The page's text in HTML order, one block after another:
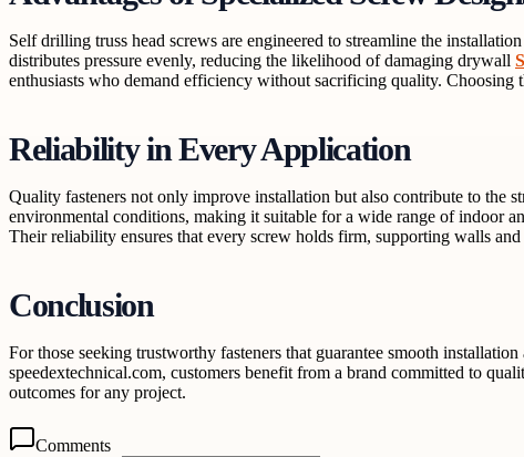
Self drilling truss head screws are engineered to streamline the
distributes pressure evenly, reducing the likelihood of damaging drywall
enthusiasts who demand efficiency without sacrificing quality. Choosing
Reliability in Every Application
Quality fasteners not only improve installation but also contribute to
environmental conditions, making it suitable for a wide range of indoor
Their reliability ensures that every screw holds firm, supporting walls
Conclusion
For those seeking trustworthy fasteners that guarantee smooth
speedextechnical.com, customers benefit from a brand committed to
outcomes for any project.
Comments